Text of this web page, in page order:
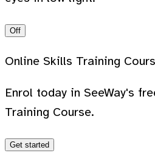
Off
Online Skills Training
Enrol today in SeeWay's
Training Course.
Get started